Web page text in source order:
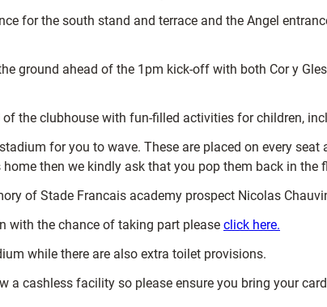
for the south stand and terrace and the Angel
ground ahead of the 1pm kick-off with both Cor y
the clubhouse with fun-filled activities for children,
for you to wave. These are placed on every
then we kindly ask that you pop them back in the
of Stade Francais academy prospect Nicolas
with the chance of taking part please click here.
while there are also extra toilet provisions.
a cashless facility so please ensure you bring your